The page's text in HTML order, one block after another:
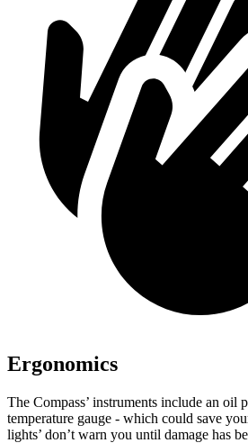
Ergonomics
The Compass’ instruments include an oil
temperature gauge - which could save
lights’ don’t warn you until damage has